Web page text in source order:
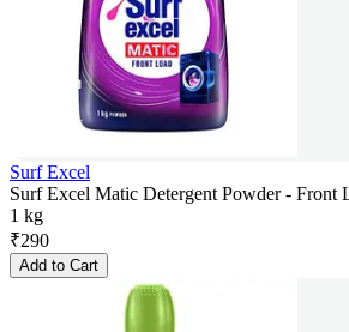
Surf Excel
Surf Excel Matic Detergent Powder - Front
1 kg
₹290
Add to Cart